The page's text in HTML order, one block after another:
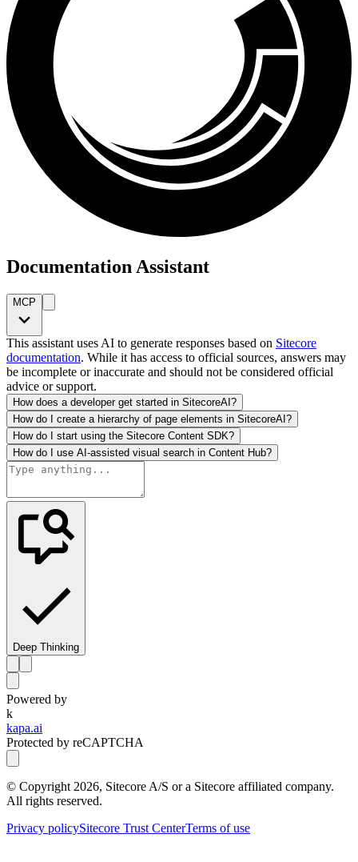
Documentation Assistant
MCP
This assistant uses AI to generate responses based on Sitecore
documentation. While it has access to official sources, answers may
be incomplete or inaccurate and should not be considered official
advice or support.
How does a developer get started in SitecoreAI?
How do I create a hierarchy of page elements in SitecoreAI?
How do I start using the Sitecore Content SDK?
How do I use AI-assisted visual search in Content Hub?
Deep Thinking
Powered by
k
kapa.ai
Protected by reCAPTCHA
© Copyright 2026, Sitecore A/S or a Sitecore affiliated company.
All rights reserved.
Privacy policySitecore Trust CenterTerms of use